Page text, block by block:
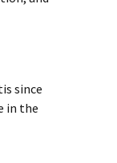
since
in the